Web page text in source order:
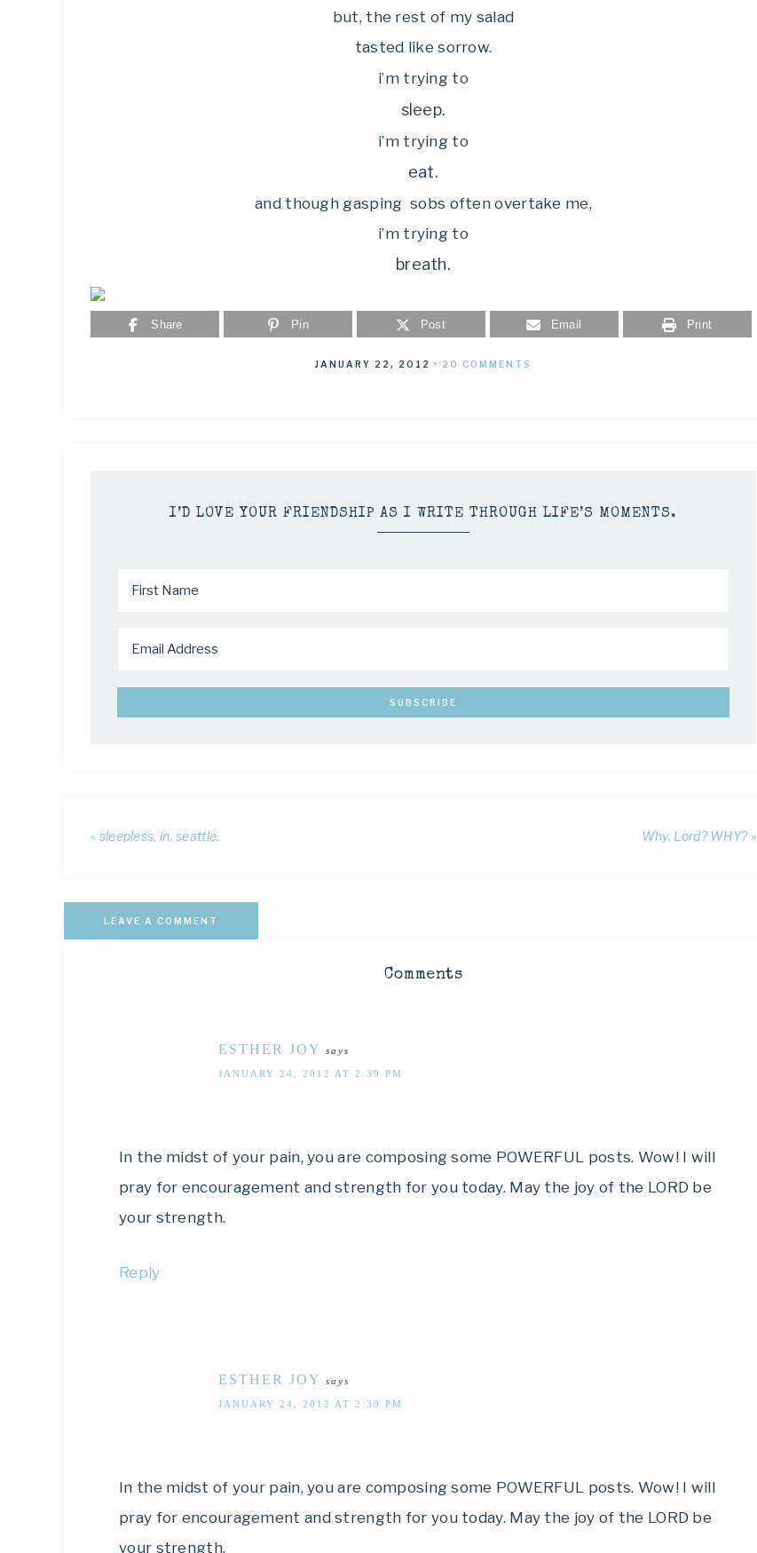
but, the rest of my salad
tasted like sorrow.
i’m trying to
sleep.
i’m trying to
eat.
and though gasping sobs often overtake me,
i’m trying to
breath.
Share Pin Post Email Print
JANUARY 22, 2012 · 20 COMMENTS
I’D LOVE YOUR FRIENDSHIP AS I WRITE THROUGH LIFE’S MOMENTS.
« sleepless. in. seattle. Why, Lord? WHY? »
LEAVE A COMMENT
Comments
ESTHER JOY says
JANUARY 24, 2012 AT 2:39 PM
In the midst of your pain, you are composing some POWERFUL posts. Wow! I will
pray for encouragement and strength for you today. May the joy of the LORD be
your strength.
Reply
ESTHER JOY says
JANUARY 24, 2012 AT 2:39 PM
In the midst of your pain, you are composing some POWERFUL posts. Wow! I will
pray for encouragement and strength for you today. May the joy of the LORD be
your strength.